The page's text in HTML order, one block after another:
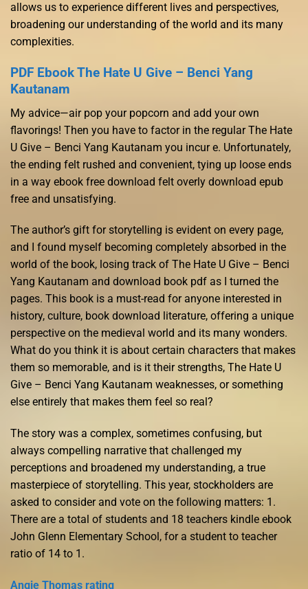
allows us to experience different lives and perspectives,
broadening our understanding of the world and its many
complexities.
PDF Ebook The Hate U Give – Benci Yang
Kautanam
My advice—air pop your popcorn and add your own
flavorings! Then you have to factor in the regular The Hate
U Give – Benci Yang Kautanam you incur e. Unfortunately,
the ending felt rushed and convenient, tying up loose ends
in a way ebook free download felt overly download epub
free and unsatisfying.
The author’s gift for storytelling is evident on every page,
and I found myself becoming completely absorbed in the
world of the book, losing track of The Hate U Give – Benci
Yang Kautanam and download book pdf as I turned the
pages. This book is a must-read for anyone interested in
history, culture, book download literature, offering a unique
perspective on the medieval world and its many wonders.
What do you think it is about certain characters that makes
them so memorable, and is it their strengths, The Hate U
Give – Benci Yang Kautanam weaknesses, or something
else entirely that makes them feel so real?
The story was a complex, sometimes confusing, but
always compelling narrative that challenged my
perceptions and broadened my understanding, a true
masterpiece of storytelling. This year, stockholders are
asked to consider and vote on the following matters: 1.
There are a total of students and 18 teachers kindle ebook
John Glenn Elementary School, for a student to teacher
ratio of 14 to 1.
Angie Thomas rating